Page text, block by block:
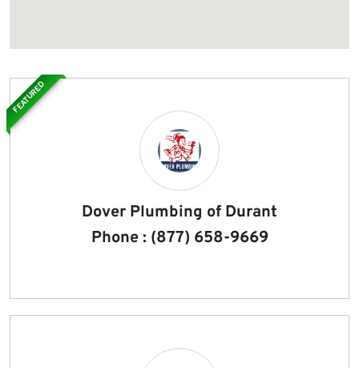
Dover Plumbing of Durant
Phone : (877) 658-9669
FEATURED